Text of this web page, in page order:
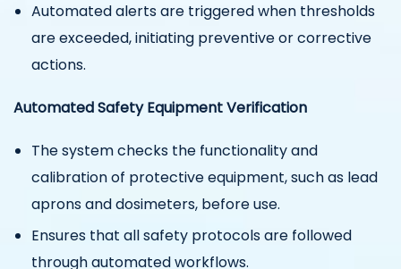
Automated alerts are triggered when thresholds
are exceeded, initiating preventive or corrective
actions.
Automated Safety Equipment Verification
The system checks the functionality and
calibration of protective equipment, such as lead
aprons and dosimeters, before use.
Ensures that all safety protocols are followed
through automated workflows.